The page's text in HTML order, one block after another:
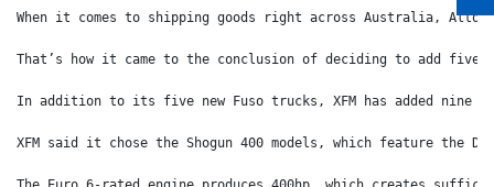
When it comes to shipping goods right across Australia,
That’s how it came to the conclusion of deciding to add
In addition to its five new Fuso trucks, XFM has added nine
XFM said it chose the Shogun 400 models, which feature the